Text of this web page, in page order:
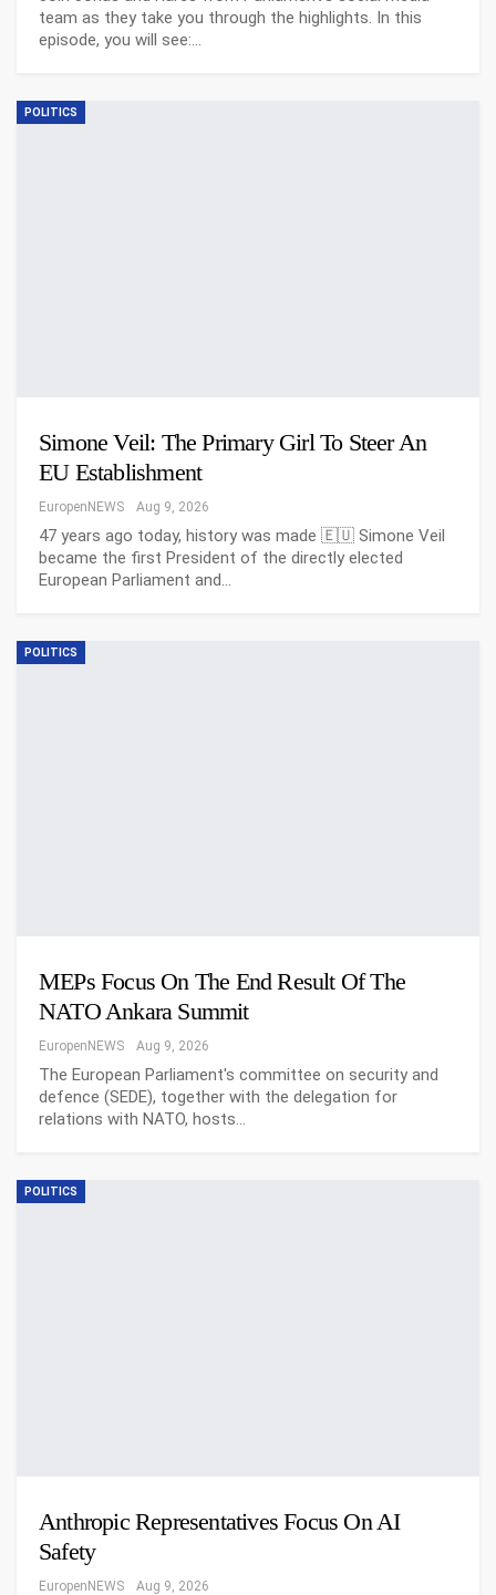
team as they take you through the highlights. In this
episode, you will see:…
POLITICS
Simone Veil: The Primary Girl To Steer An
EU Establishment
EuropenNEWS Aug 9, 2026
47 years ago today, history was made 🇪🇺 Simone Veil
became the first President of the directly elected
European Parliament and…
POLITICS
MEPs Focus On The End Result Of The
NATO Ankara Summit
EuropenNEWS Aug 9, 2026
The European Parliament's committee on security and
defence (SEDE), together with the delegation for
relations with NATO, hosts…
POLITICS
Anthropic Representatives Focus On AI
Safety
EuropenNEWS Aug 9, 2026